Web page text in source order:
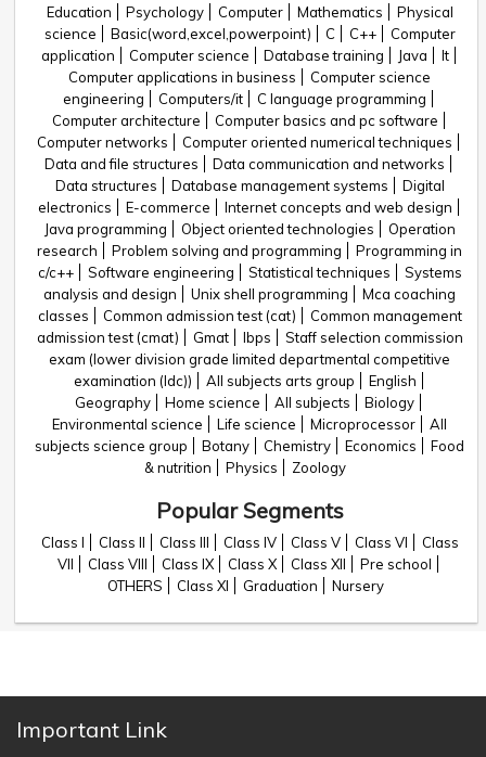
Education
Psychology Computer Mathematics
Physical
science
Basic(word,excel,powerpoint) C C++
Computer
application
Computer science Database training Java
It
Computer applications in business
Computer science
engineering
Computers/it
C language programming
Computer architecture
Computer basics and pc software
Computer networks
Computer oriented numerical techniques
Data and file structures
Data communication and networks
Data structures
Database management systems
Digital
electronics
E-commerce
Internet concepts and web design
Java programming
Object oriented technologies
Operation
research
Problem solving and programming
Programming in
c/c++
Software engineering Statistical techniques
Systems
analysis and design
Unix shell programming
Mca coaching
classes
Common admission test (cat)
Common management
admission test (cmat)
Gmat Ibps
Staff selection commission
exam (lower division grade limited departmental competitive
examination (ldc))
All subjects arts group
English
Geography
Home science All subjects
Biology
Environmental science
Life science Microprocessor
All
subjects science group
Botany Chemistry Economics
Food
& nutrition
Physics Zoology
Popular Segments
Class I Class II Class III Class IV Class V Class VI
Class
VII
Class VIII Class IX Class X Class XII
Pre school
OTHERS
Class XI Graduation Nursery
Important Link